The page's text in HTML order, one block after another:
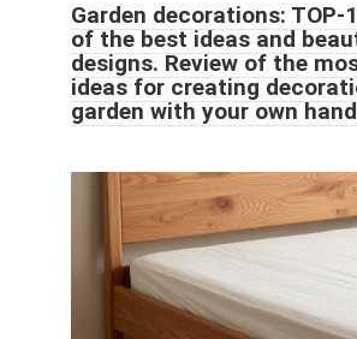
Garden decorations: TOP-
of the best ideas and
designs. Review of the
ideas for creating
garden with your own